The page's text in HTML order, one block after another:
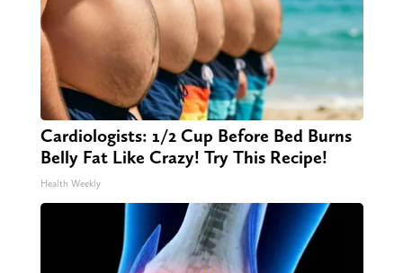
Cardiologists: 1/2 Cup Before Bed Burns
Belly Fat Like Crazy! Try This Recipe!
Health Weekly